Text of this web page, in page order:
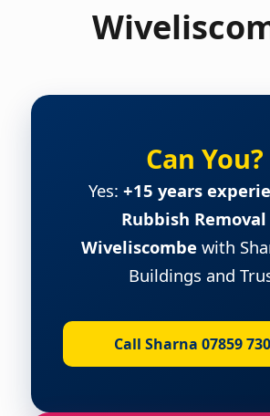
Can You?
Yes: +15 years
Rubbish
Wiveliscombe with
Buildings and
Call Sharna 07859